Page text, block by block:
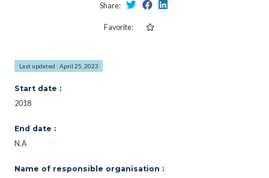
Share:
Favorite:
Last updated : April 25, 2023
Start date :
2018
End date :
N.A
Name of responsible organisation :